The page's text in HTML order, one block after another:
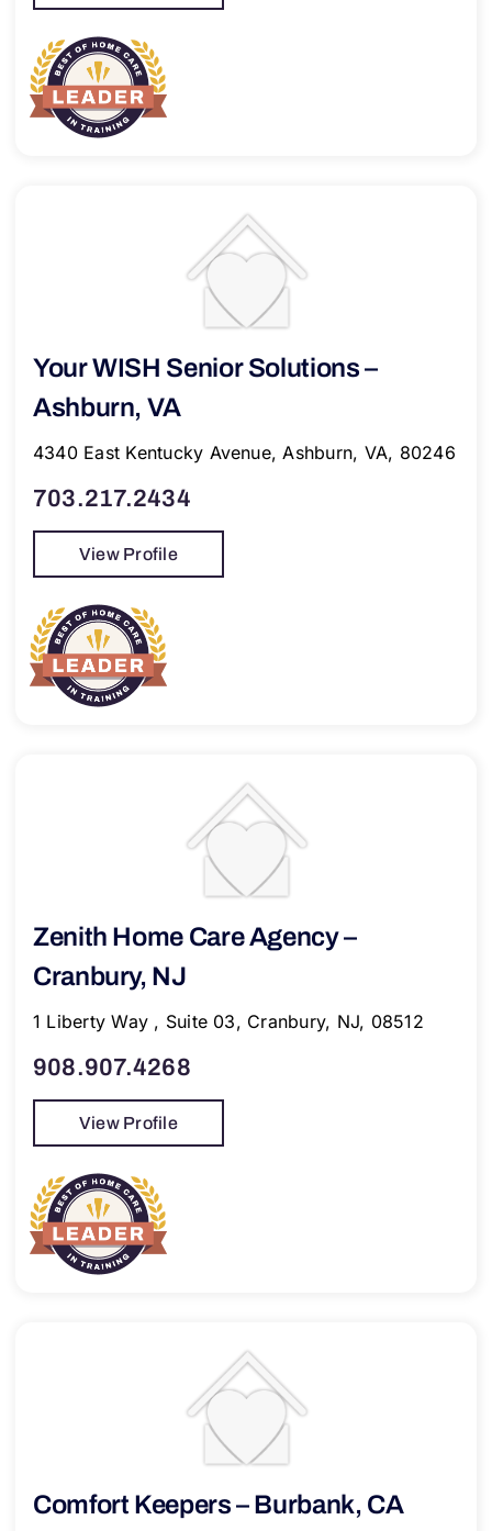
Your WISH Senior Solutions –
Ashburn, VA
4340 East Kentucky Avenue, Ashburn, VA, 80246
703.217.2434
View Profile
Zenith Home Care Agency –
Cranbury, NJ
1 Liberty Way , Suite 03, Cranbury, NJ, 08512
908.907.4268
View Profile
Comfort Keepers – Burbank, CA